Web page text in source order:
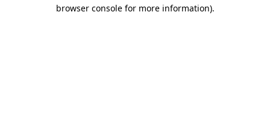
browser console for more information).